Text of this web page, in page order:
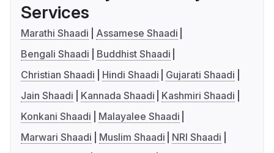
Services
Marathi Shaadi
Assamese Shaadi
Bengali Shaadi
Buddhist Shaadi
Christian Shaadi
Hindi Shaadi
Gujarati Shaadi
Jain Shaadi
Kannada Shaadi
Kashmiri Shaadi
Konkani Shaadi
Malayalee Shaadi
Marwari Shaadi
Muslim Shaadi
NRI Shaadi